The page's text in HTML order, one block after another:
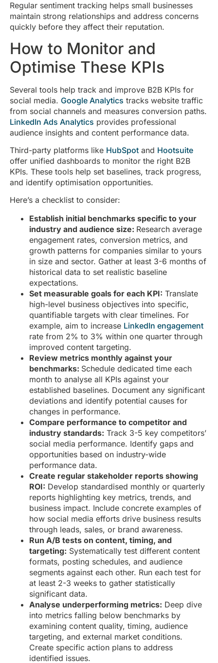
Regular sentiment tracking helps small businesses
maintain strong relationships and address concerns
quickly before they affect their reputation.
How to Monitor and
Optimise These KPIs
Several tools help track and improve B2B KPIs for
social media. Google Analytics tracks website traffic
from social channels and measures conversion paths.
LinkedIn Ads Analytics provides professional
audience insights and content performance data.
Third-party platforms like HubSpot and Hootsuite
offer unified dashboards to monitor the right B2B
KPIs. These tools help set baselines, track progress,
and identify optimisation opportunities.
Here’s a checklist to consider:
Establish initial benchmarks specific to your
industry and audience size: Research average
engagement rates, conversion metrics, and
growth patterns for companies similar to yours
in size and sector. Gather at least 3-6 months of
historical data to set realistic baseline
expectations.
Set measurable goals for each KPI: Translate
high-level business objectives into specific,
quantifiable targets with clear timelines. For
example, aim to increase LinkedIn engagement
rate from 2% to 3% within one quarter through
improved content targeting.
Review metrics monthly against your
benchmarks: Schedule dedicated time each
month to analyse all KPIs against your
established baselines. Document any significant
deviations and identify potential causes for
changes in performance.
Compare performance to competitor and
industry standards: Track 3-5 key competitors’
social media performance. Identify gaps and
opportunities based on industry-wide
performance data.
Create regular stakeholder reports showing
ROI: Develop standardised monthly or quarterly
reports highlighting key metrics, trends, and
business impact. Include concrete examples of
how social media efforts drive business results
through leads, sales, or brand awareness.
Run A/B tests on content, timing, and
targeting: Systematically test different content
formats, posting schedules, and audience
segments against each other. Run each test for
at least 2-3 weeks to gather statistically
significant data.
Analyse underperforming metrics: Deep dive
into metrics falling below benchmarks by
examining content quality, timing, audience
targeting, and external market conditions.
Create specific action plans to address
identified issues.